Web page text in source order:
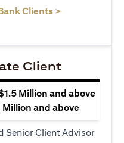
Clients >
Client
Million and above
Million and above
Senior Client Advisor